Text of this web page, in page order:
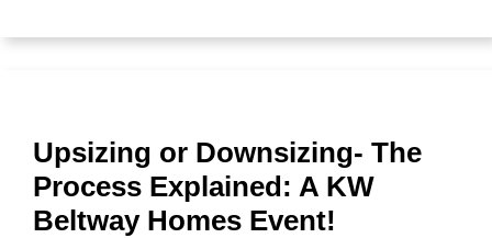
Upsizing or Downsizing- The
Process Explained: A KW
Beltway Homes Event!